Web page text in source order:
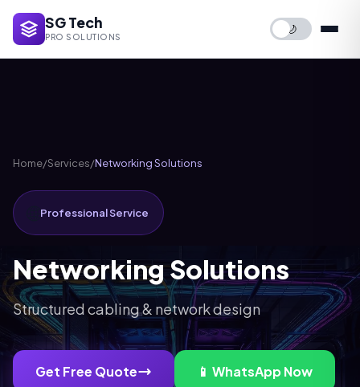
SG Tech
PRO SOLUTIONS
🌙
Home/Services/Networking Solutions
Professional Service
Networking Solutions
Structured cabling & network design
Get Free Quote 📱 WhatsApp Now